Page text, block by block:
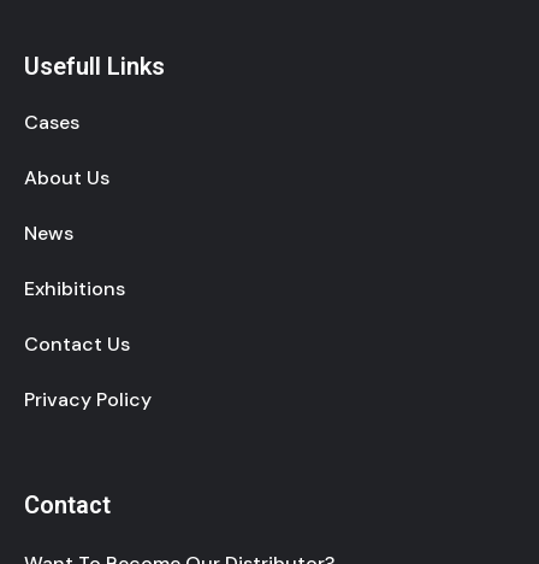
Usefull Links
Cases
About Us
News
Exhibitions
Contact Us
Privacy Policy
Contact